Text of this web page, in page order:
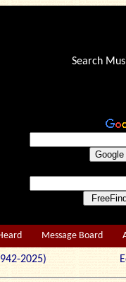
Search
Message Board
(1942-2025)